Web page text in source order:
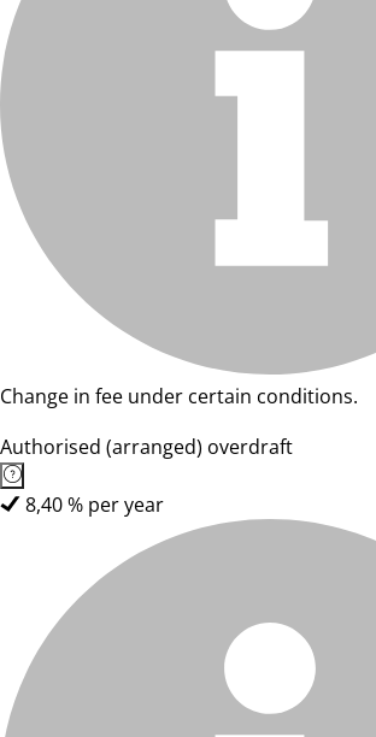
Change in fee under certain conditions.
Authorised (arranged) overdraft
8,40 % per year